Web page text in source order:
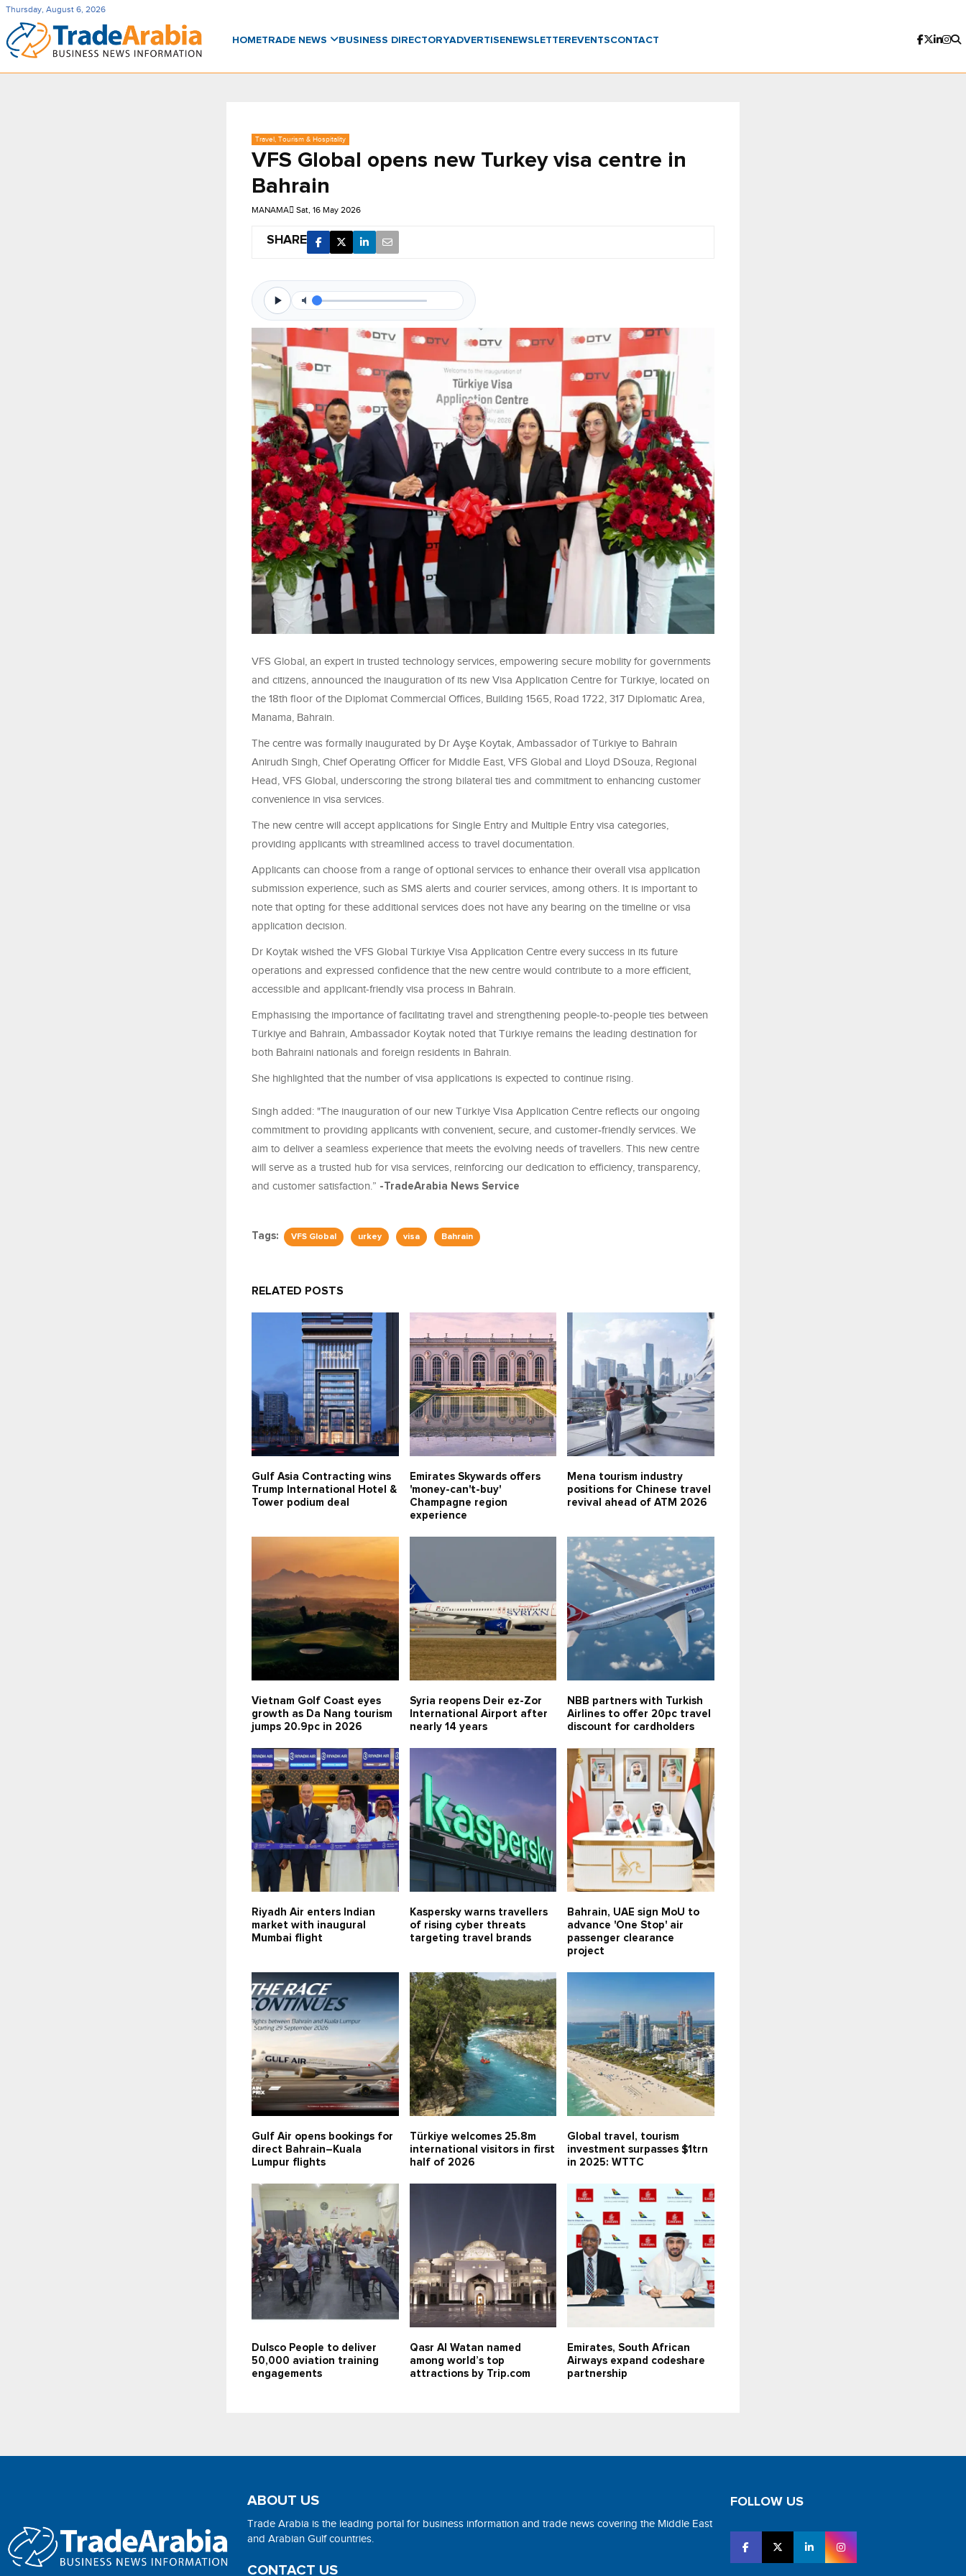
Thursday, August 6, 2026
HOMETRADE NEWS BUSINESS DIRECTORYADVERTISENEWSLETTER EVENTSCONTACT
Travel, Tourism & Hospitality
VFS Global opens new Turkey visa centre in
Bahrain
MANAMA Sat, 16 May 2026
SHARE
VFS Global, an expert in trusted technology services, empowering secure mobility for governments
and citizens , announced the inauguration of its new Visa Application Centre for Türkiye, located on
the 18th floor of the Diplomat Commercial Offices, Building 1565, Road 1722, 317 Diplomatic Area,
Manama, Bahrain.
The centre was formally inaugurated by Dr Ayşe Koytak, Ambassador of Türkiye to Bahrain
Anirudh Singh, Chief Operating Officer for Middle East , VFS Global and Lloyd DSouza, Regional
Head, VFS Global, underscoring the strong bilateral ties and commitment to enhancing customer
convenience in visa services.
The new centre will accept applications for Single Entry and Multiple Entry visa categories,
providing applicants with streamlined access to travel documentation.
Applicants can choose from a range of optional services to enhance their overall visa application
submission experience, such as SMS alerts and courier services, among others. It is important to
note that opting for these additional services does not have any bearing on the timeline or visa
application decision.
Dr Koytak wished the VFS Global Türkiye Visa Application Centre every success in its future
operations and expressed confidence that the new centre would contribute to a more efficient,
accessible and applicant-friendly visa process in Bahrain.
Emphasising the importance of facilitating travel and strengthening people-to-people ties between
Türkiye and Bahrain, Ambassador Koytak noted that Türkiye remains the leading destination for
both Bahraini nationals and foreign residents in Bahrain.
She highlighted that the number of visa applications is expected to continue rising.
Singh added: "The inauguration of our new Türkiye Visa Application Centre reflects our ongoing
commitment to providing applicants with convenient, secure, and customer‑friendly services. We
aim to deliver a seamless experience that meets the evolving needs of travellers. This new centre
will serve as a trusted hub for visa services, reinforcing our dedication to efficiency, transparency,
and customer satisfaction.” -TradeArabia News Service
Tags: VFS Global urkey visa Bahrain
RELATED POSTS
Gulf Asia Contracting wins
Trump International Hotel &
Tower podium deal
Emirates Skywards offers
'money-can't-buy'
Champagne region
experience
Mena tourism industry
positions for Chinese travel
revival ahead of ATM 2026
Vietnam Golf Coast eyes
growth as Da Nang tourism
jumps 20.9pc in 2026
Syria reopens Deir ez-Zor
International Airport after
nearly 14 years
NBB partners with Turkish
Airlines to offer 20pc travel
discount for cardholders
Riyadh Air enters Indian
market with inaugural
Mumbai flight
Kaspersky warns travellers
of rising cyber threats
targeting travel brands
Bahrain, UAE sign MoU to
advance 'One Stop' air
passenger clearance
project
Gulf Air opens bookings for
direct Bahrain–Kuala
Lumpur flights
Türkiye welcomes 25.8m
international visitors in first
half of 2026
Global travel, tourism
investment surpasses $1trn
in 2025: WTTC
Dulsco People to deliver
50,000 aviation training
engagements
Qasr Al Watan named
among world’s top
attractions by Trip.com
Emirates, South African
Airways expand codeshare
partnership
ABOUT US
Trade Arabia is the leading portal for business information and trade news covering the Middle East
and Arabian Gulf countries.
CONTACT US
FOLLOW US